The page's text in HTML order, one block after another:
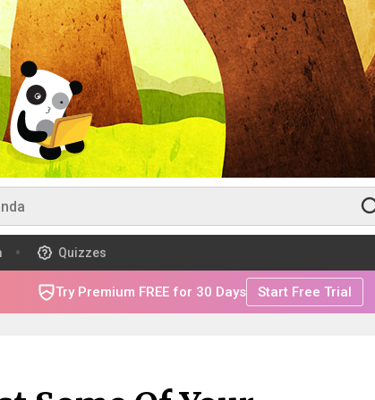
Quizzes
Try Premium FREE for 30 Days Start Free Trial